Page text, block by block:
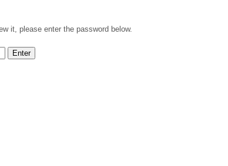
it, please enter the password below.